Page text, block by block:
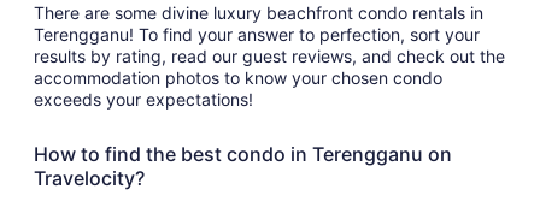
There are some divine luxury beachfront condo rentals in
Terengganu! To find your answer to perfection, sort your
results by rating, read our guest reviews, and check out the
accommodation photos to know your chosen condo
exceeds your expectations!
How to find the best condo in Terengganu on
Travelocity?